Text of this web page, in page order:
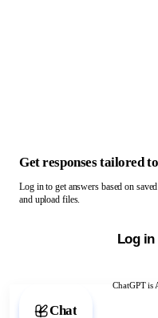
ChatGPT is
Chat with ChatGPT
Get responses tailored
Log in to get answers based on
and upload files.
Log in
Chat